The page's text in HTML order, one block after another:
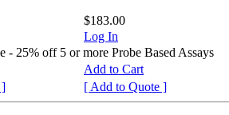
$183.00
Log In
- 25% off 5 or more Probe Based Assays
Add to Cart
]
[ Add to Quote ]